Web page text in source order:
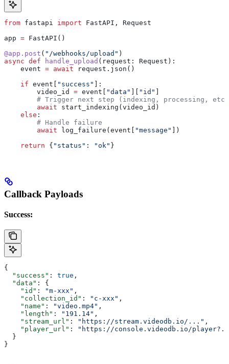
from fastapi import FastAPI, Request
app = FastAPI()
@app.post ( "/webhooks/upload" )
async def handle_upload ( request : Request):
    event
= await request.json()
    if
event[ "success"
]:
        video_id
= event[ "data" "id"
# Trigger next step (indexing, processing,
        await
start_indexing(video_id)
    else
:
        # Handle failure
        await
log_failure(event[ "message"
])
    return
{ "status" : "ok" }
Callback Payloads
Success:
{
  "success"
: true ,
  "data"
: {
    "id"
: "m-xxx" ,
    "collection_id"
: "c-xxx" ,
    "name"
: "video.mp4" ,
    "length"
: "191.14" ,
    "stream_url"
: "https://stream.videodb.io/..." ,
    "player_url"
:
"https://console.videodb.io/
  }
}